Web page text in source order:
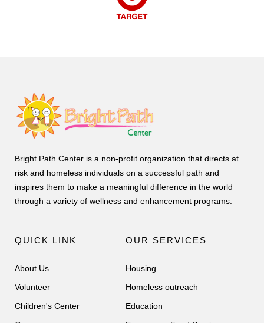
Bright Path Center is a non-profit organization that directs at
risk and homeless individuals on a successful path and
inspires them to make a meaningful difference in the world
through a variety of wellness and enhancement programs.
QUICK LINK
About Us
Volunteer
Children's Center
OUR SERVICES
Housing
Homeless outreach
Education